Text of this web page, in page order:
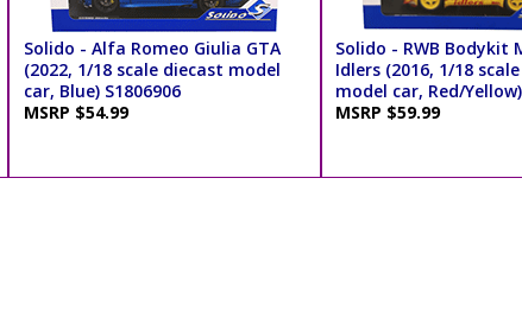
Solido - Alfa Romeo Giulia GTA
(2022, 1/18 scale diecast model
car, Blue) S1806906
MSRP $54.99
Solido - RWB Bodykit
Idlers (2016, 1/18
model car, Red/
MSRP $59.99